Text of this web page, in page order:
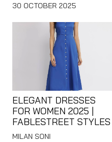
30 OCTOBER 2025
ELEGANT DRESSES
FOR WOMEN 2025 |
FABLESTREET STYLES
MILAN SONI